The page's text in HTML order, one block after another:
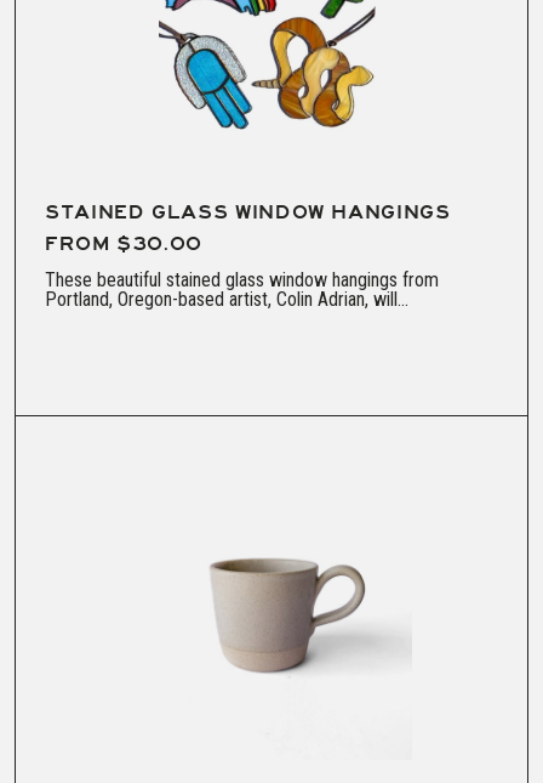
STAINED GLASS WINDOW HANGINGS
FROM $30.00
These beautiful stained glass window hangings from
Portland, Oregon-based artist, Colin Adrian, will...